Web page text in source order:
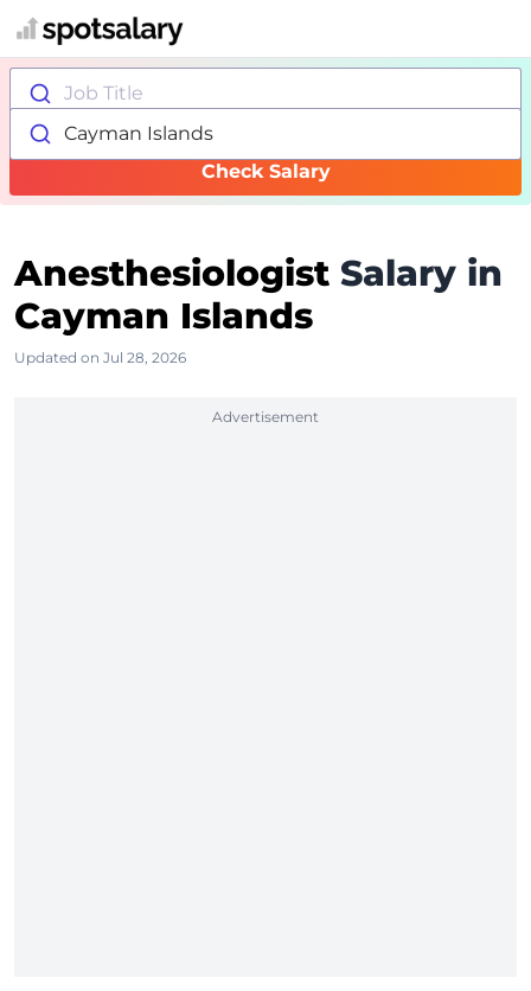
Job Title
Cayman Islands
Check Salary
Anesthesiologist Salary in
Cayman Islands
Updated on Jul 28, 2026
Advertisement